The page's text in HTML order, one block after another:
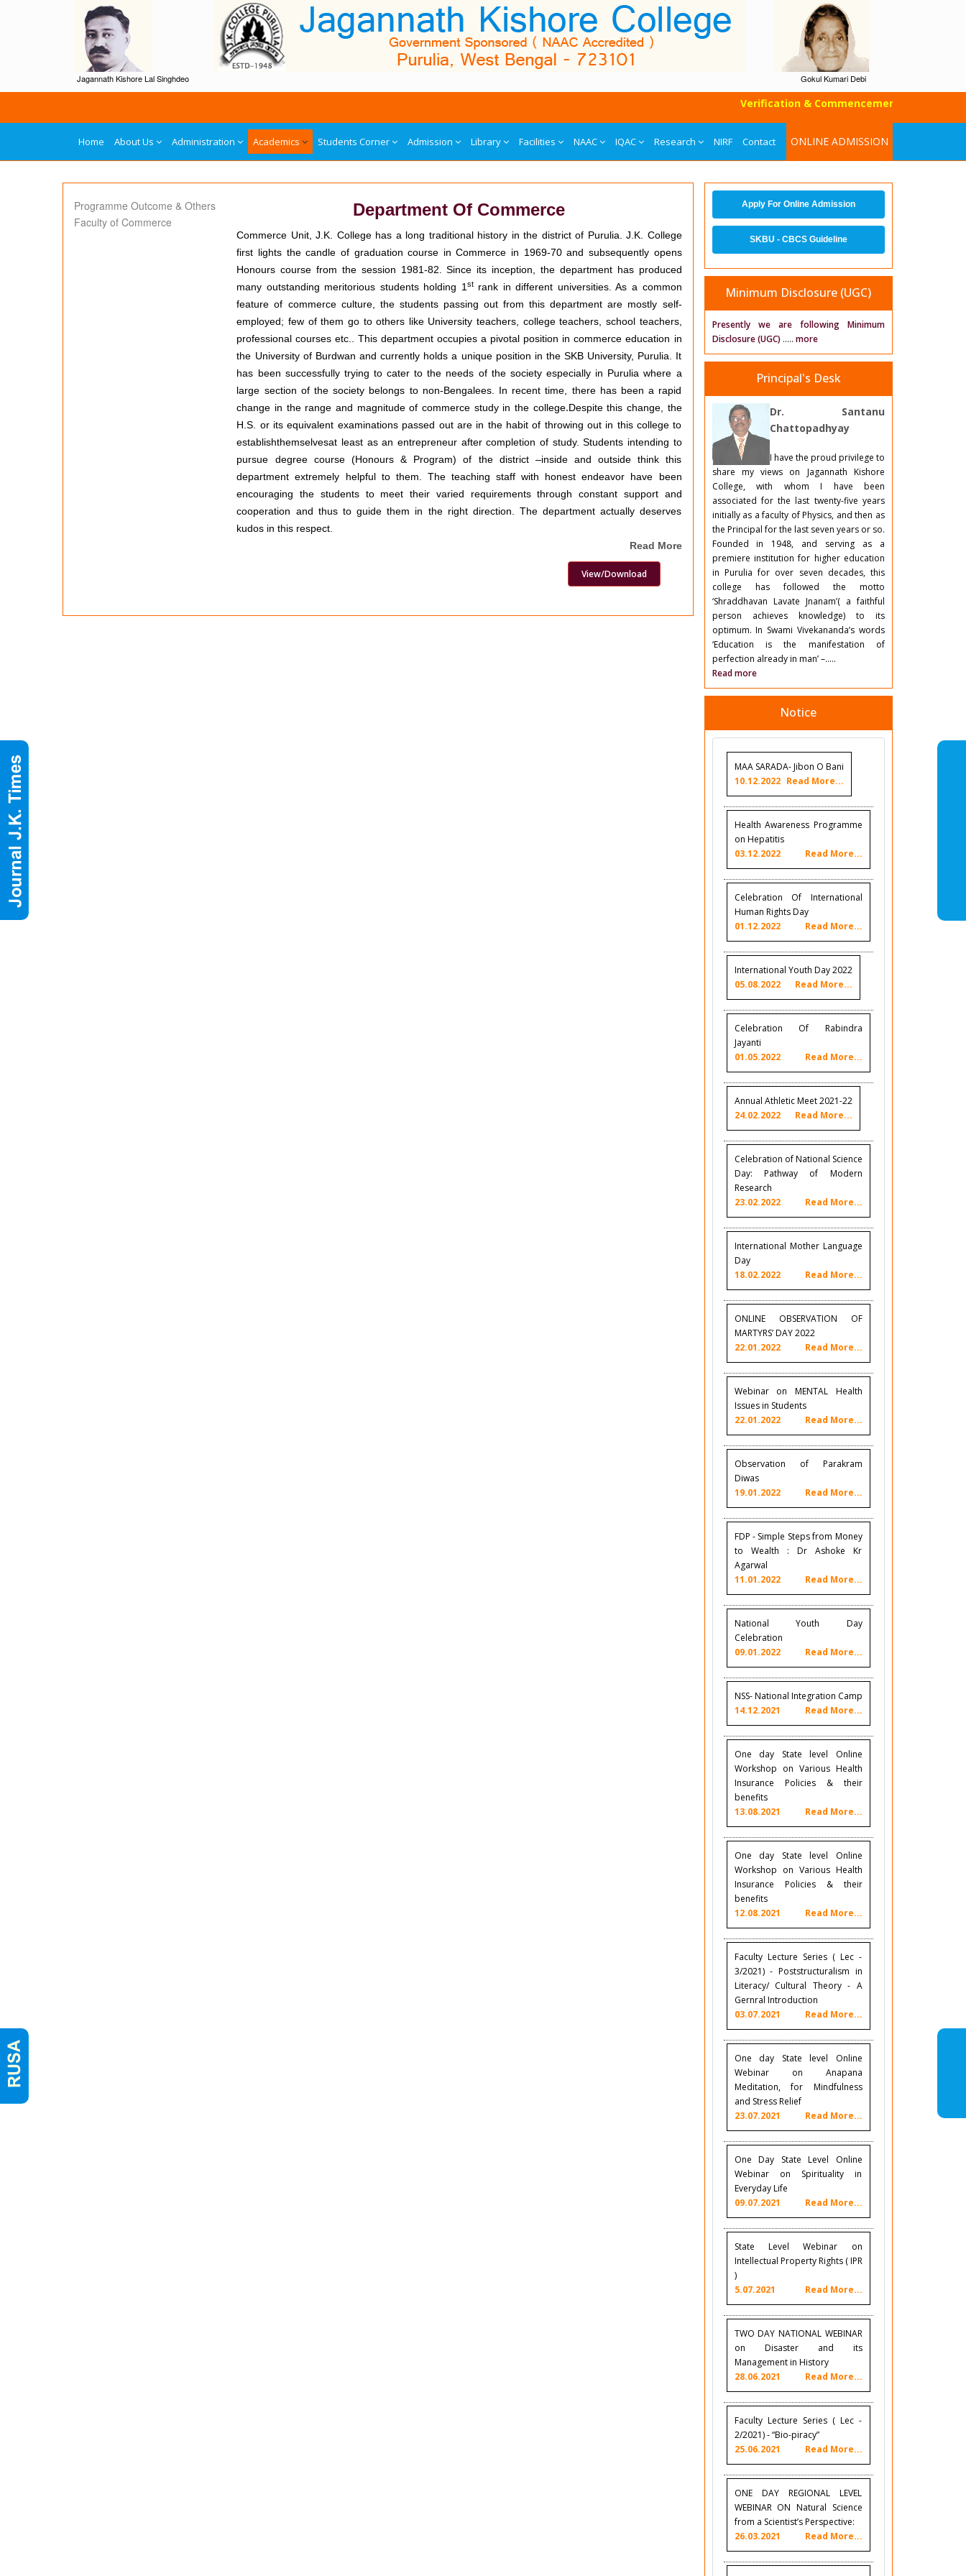
Jagannath Kishore Lal Singhdeo Gokul Kumari Debi
Verification & Commencement of Classes of
Home About Us Administration Academics Students Corner Admission Library Facilities NAAC IQAC Research NIRF Contact ONLINE ADMISSION
Programme Outcome & Others
Faculty of Commerce
Department Of Commerce
Commerce Unit, J.K. College has a long traditional history in the district of Purulia. J.K. College
first lights the candle of graduation course in Commerce in 1969-70 and subsequently opens
Honours course from the session 1981-82. Since its inception, the department has produced
many outstanding meritorious students holding 1 strank in different universities. As a common
feature of commerce culture, the students passing out from this department are mostly self-
employed; few of them go to others like University teachers, college teachers, school teachers,
professional courses etc.. This department occupies a pivotal position in commerce education in
the University of Burdwan and currently holds a unique position in the SKB University, Purulia. It
has been successfully trying to cater to the needs of the society especially in Purulia where a
large section of the society belongs to non-Bengalees. In recent time, there has been a rapid
change in the range and magnitude of commerce study in the college.Despite this change, the
H.S. or its equivalent examinations passed out are in the habit of throwing out in this college to
establishthemselvesat least as an entrepreneur after completion of study. Students intending to
pursue degree course (Honours & Program) of the district –inside and outside think this
department extremely helpful to them. The teaching staff with honest endeavor have been
encouraging the students to meet their varied requirements through constant support and
cooperation and thus to guide them in the right direction. The department actually deserves
kudos in this respect.
Read More
View/Download
Apply For Online Admission
SKBU - CBCS Guideline
Minimum Disclosure (UGC)
Presently we are following Minimum
Disclosure (UGC) ..... more
Principal's Desk
Dr. Santanu
Chattopadhyay
I have the proud privilege to
share my views on Jagannath Kishore
College, with whom I have been
associated for the last twenty-five years
initially as a faculty of Physics, and then as
the Principal for the last seven years or so.
Founded in 1948, and serving as a
premiere institution for higher education
in Purulia for over seven decades, this
college has followed the motto
‘Shraddhavan Lavate Jnanam’( a faithful
person achieves knowledge) to its
optimum. In Swami Vivekananda’s words
‘Education is the manifestation of
perfection already in man’ –.....
Read more
Notice
MAA SARADA- Jibon O Bani
10.12.2022 Read More...
Health Awareness Programme
on Hepatitis
03.12.2022
Read More...
Celebration Of International
Human Rights Day
01.12.2022
Read More...
International Youth Day 2022
05.08.2022
Read More...
Celebration Of Rabindra
Jayanti
01.05.2022
Read More...
Annual Athletic Meet 2021-22
24.02.2022
Read More...
Celebration of National Science
Day: Pathway of Modern
Research
23.02.2022
Read More...
International Mother Language
Day
18.02.2022
Read More...
ONLINE OBSERVATION OF
MARTYRS’ DAY 2022
22.01.2022
Read More...
Webinar on MENTAL Health
Issues in Students
22.01.2022
Read More...
Observation of Parakram
Diwas
19.01.2022
Read More...
FDP - Simple Steps from Money
to Wealth : Dr Ashoke Kr
Agarwal
11.01.2022
Read More...
National Youth Day
Celebration
09.01.2022
Read More...
NSS- National Integration Camp
14.12.2021
Read More...
One day State level Online
Workshop on Various Health
Insurance Policies & their
benefits
13.08.2021
Read More...
One day State level Online
Workshop on Various Health
Insurance Policies & their
benefits
12.08.2021
Read More...
Faculty Lecture Series ( Lec -
3/2021) - Poststructuralism in
Literacy/ Cultural Theory - A
Gernral Introduction
03.07.2021
Read More...
One day State level Online
Webinar on Anapana
Meditation, for Mindfulness
and Stress Relief
23.07.2021
Read More...
One Day State Level Online
Webinar on Spirituality in
Everyday Life
09.07.2021
Read More...
State Level Webinar on
Intellectual Property Rights ( IPR
)
5.07.2021
Read More...
TWO DAY NATIONAL WEBINAR
on Disaster and its
Management in History
28.06.2021
Read More...
Faculty Lecture Series ( Lec -
2/2021) - “Bio-piracy”
25.06.2021
Read More...
ONE DAY REGIONAL LEVEL
WEBINAR ON Natural Science
from a Scientist’s Perspective:
26.03.2021
Read More...